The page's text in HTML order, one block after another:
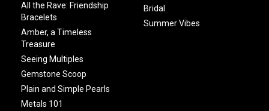
All the Rave: Friendship
Bracelets
Amber, a Timeless
Treasure
Seeing Multiples
Gemstone Scoop
Plain and Simple Pearls
Metals 101
Bridal
Summer Vibes